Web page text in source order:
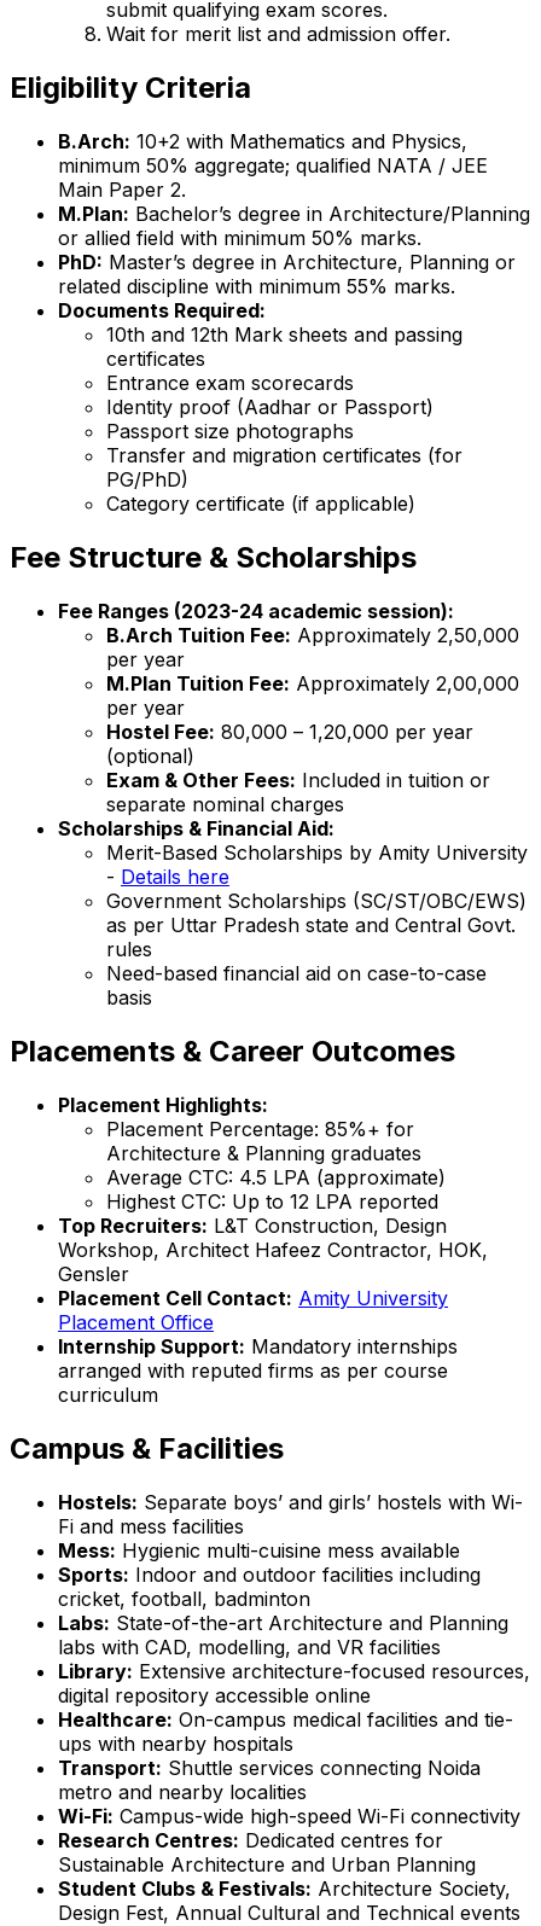
submit qualifying exam scores.
Wait for merit list and admission offer.
Eligibility Criteria
B.Arch: 10+2 with Mathematics and Physics,
minimum 50% aggregate; qualified NATA / JEE
Main Paper 2.
M.Plan: Bachelor’s degree in Architecture/Planning
or allied field with minimum 50% marks.
PhD: Master’s degree in Architecture, Planning or
related discipline with minimum 55% marks.
Documents Required:
10th and 12th Mark sheets and passing
certificates
Entrance exam scorecards
Identity proof (Aadhar or Passport)
Passport size photographs
Transfer and migration certificates (for
PG/PhD)
Category certificate (if applicable)
Fee Structure & Scholarships
Fee Ranges (2023-24 academic session):
B.Arch Tuition Fee: Approximately ₹2,50,000
per year
M.Plan Tuition Fee: Approximately ₹2,00,000
per year
Hostel Fee: ₹80,000 – ₹1,20,000 per year
(optional)
Exam & Other Fees: Included in tuition or
separate nominal charges
Scholarships & Financial Aid:
Merit-Based Scholarships by Amity University
- Details here
Government Scholarships (SC/ST/OBC/EWS)
as per Uttar Pradesh state and Central Govt.
rules
Need-based financial aid on case-to-case
basis
Placements & Career Outcomes
Placement Highlights:
Placement Percentage: 85%+ for
Architecture & Planning graduates
Average CTC: ₹4.5 LPA (approximate)
Highest CTC: Up to ₹12 LPA reported
Top Recruiters: L&T Construction, Design
Workshop, Architect Hafeez Contractor, HOK,
Gensler
Placement Cell Contact: Amity University
Placement Office
Internship Support: Mandatory internships
arranged with reputed firms as per course
curriculum
Campus & Facilities
Hostels: Separate boys’ and girls’ hostels with Wi-
Fi and mess facilities
Mess: Hygienic multi-cuisine mess available
Sports: Indoor and outdoor facilities including
cricket, football, badminton
Labs: State-of-the-art Architecture and Planning
labs with CAD, modelling, and VR facilities
Library: Extensive architecture-focused resources,
digital repository accessible online
Healthcare: On-campus medical facilities and tie-
ups with nearby hospitals
Transport: Shuttle services connecting Noida
metro and nearby localities
Wi-Fi: Campus-wide high-speed Wi-Fi connectivity
Research Centres: Dedicated centres for
Sustainable Architecture and Urban Planning
Student Clubs & Festivals: Architecture Society,
Design Fest, Annual Cultural and Technical events